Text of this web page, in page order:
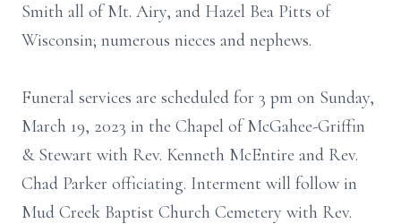
Smith all of Mt. Airy, and Hazel Bea Pitts of
Wisconsin; numerous nieces and nephews.
Funeral services are scheduled for 3 pm on Sunday,
March 19, 2023 in the Chapel of McGahee-Griffin
& Stewart with Rev. Kenneth McEntire and Rev.
Chad Parker officiating. Interment will follow in
Mud Creek Baptist Church Cemetery with Rev.